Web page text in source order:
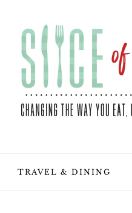
TRAVEL & DINING